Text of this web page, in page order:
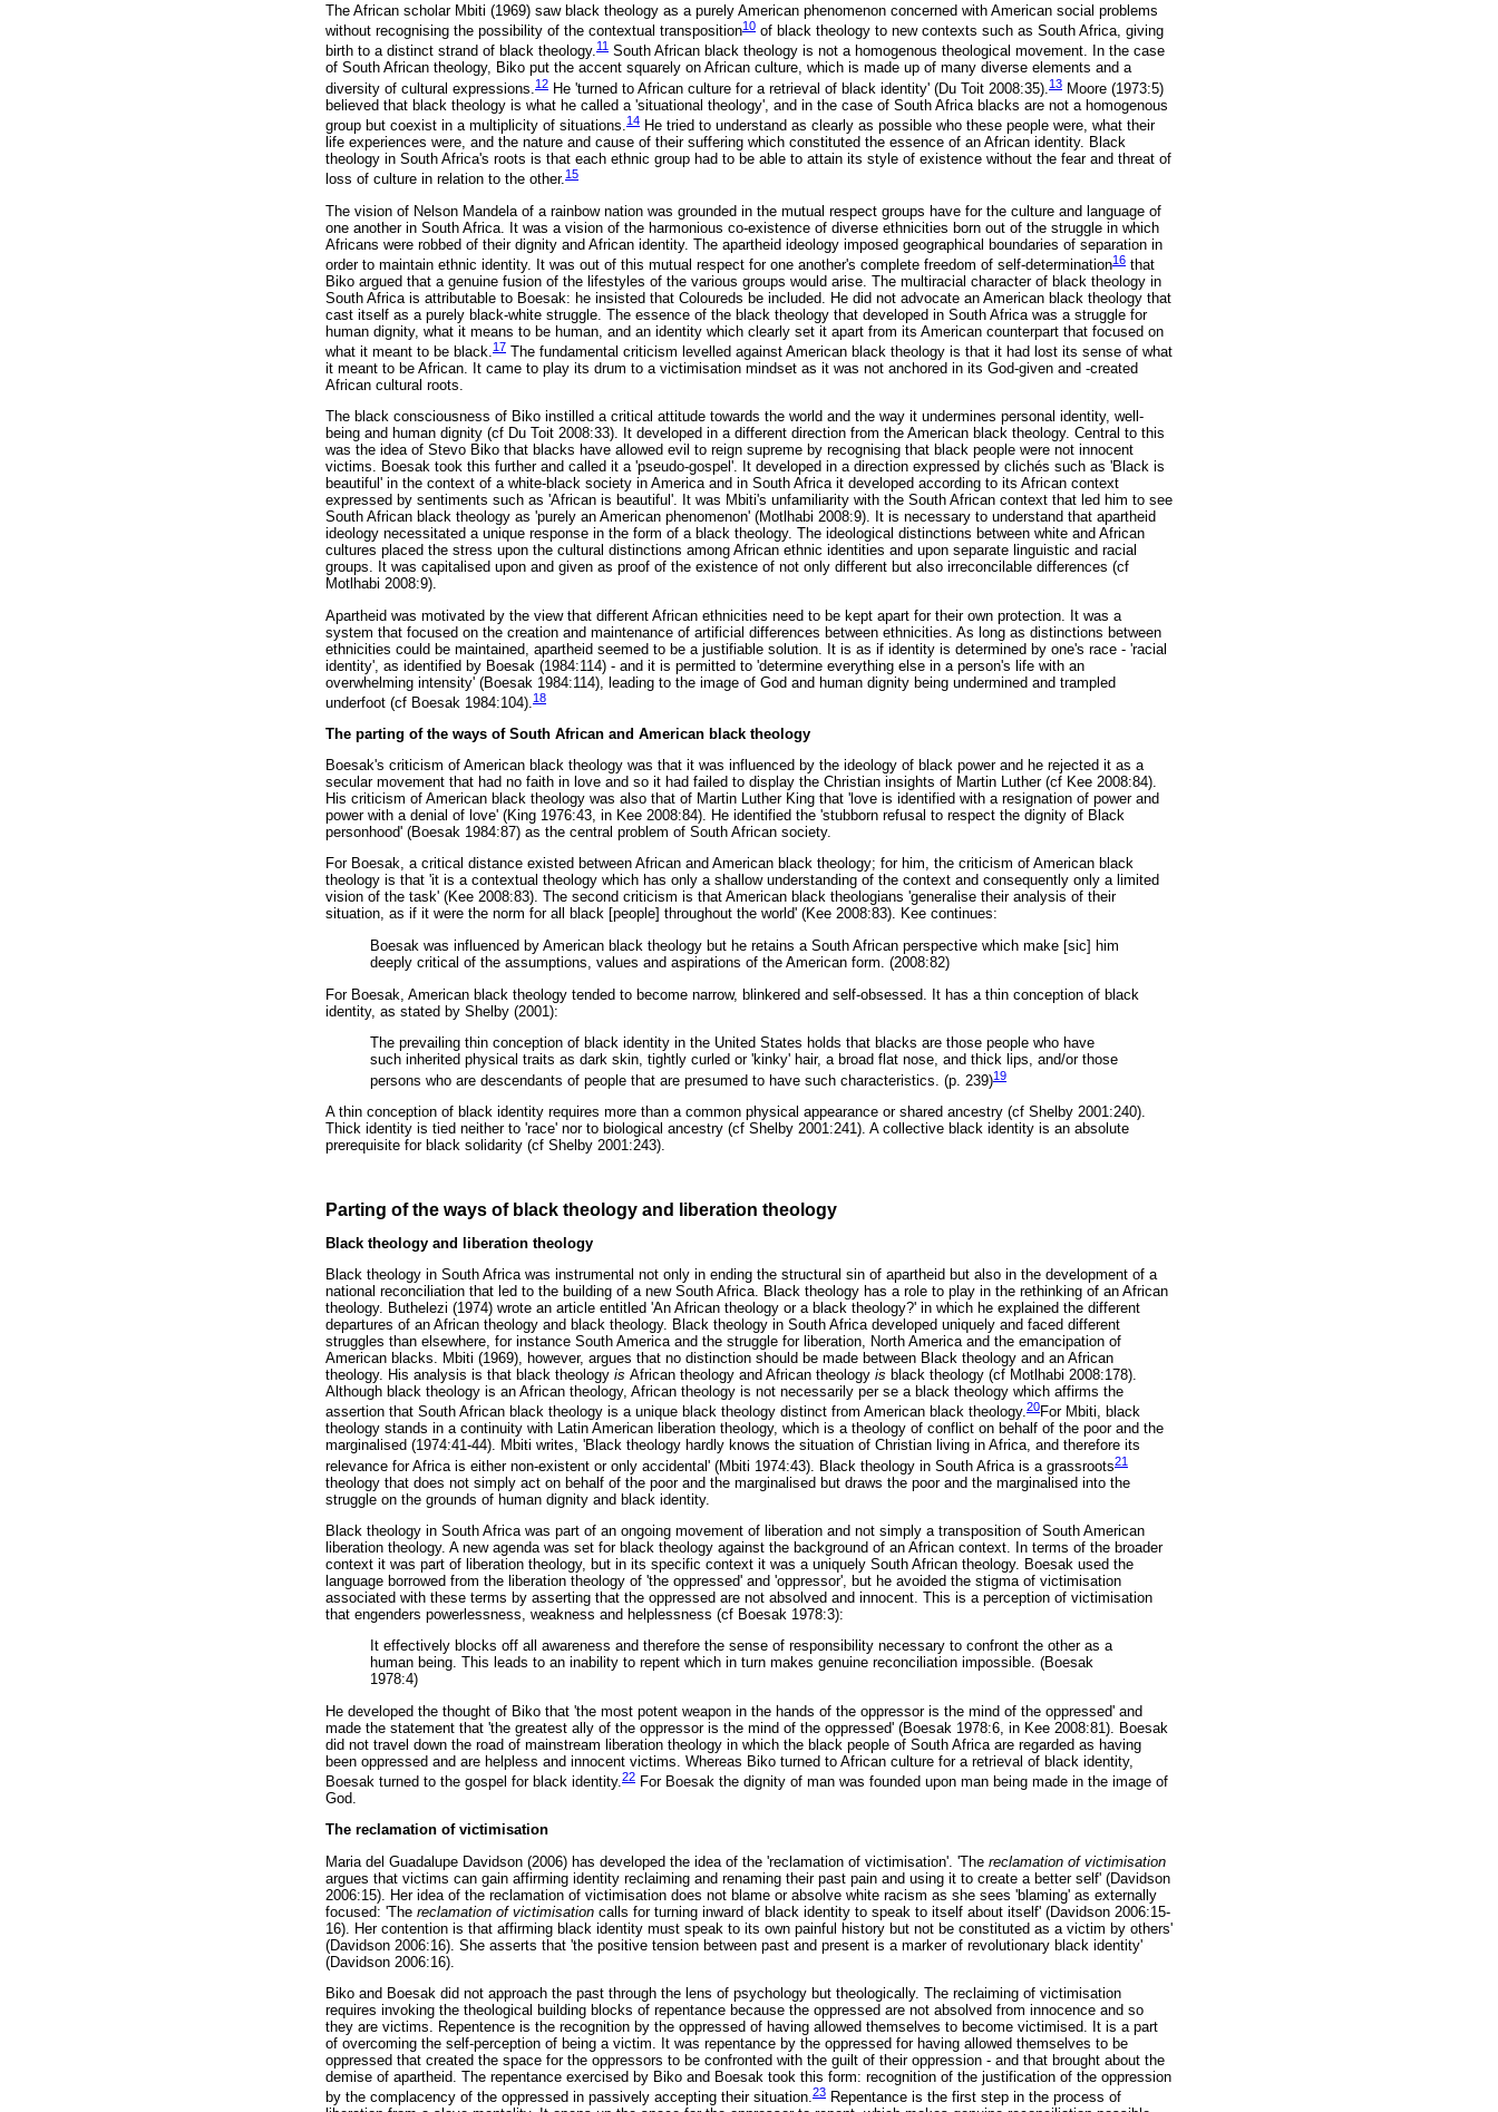
The African scholar Mbiti (1969) saw black theology as a purely American phenomenon concerned with American social problems
without recognising the possibility of the contextual transposition10 of black theology to new contexts such as South Africa, giving
birth to a distinct strand of black theology.11 South African black theology is not a homogenous theological movement. In the case
of South African theology, Biko put the accent squarely on African culture, which is made up of many diverse elements and a
diversity of cultural expressions. 12 He 'turned to African culture for a retrieval of black identity' (Du Toit 2008:35). 13 Moore (1973:5)
believed that black theology is what he called a 'situational theology', and in the case of South Africa blacks are not a homogenous
group but coexist in a multiplicity of situations.14 He tried to understand as clearly as possible who these people were, what their
life experiences were, and the nature and cause of their suffering which constituted the essence of an African identity. Black
theology in South Africa's roots is that each ethnic group had to be able to attain its style of existence without the fear and threat of
loss of culture in relation to the other.15
The vision of Nelson Mandela of a rainbow nation was grounded in the mutual respect groups have for the culture and language of
one another in South Africa. It was a vision of the harmonious co-existence of diverse ethnicities born out of the struggle in which
Africans were robbed of their dignity and African identity. The apartheid ideology imposed geographical boundaries of separation in
order to maintain ethnic identity. It was out of this mutual respect for one another's complete freedom of self-determination16 that
Biko argued that a genuine fusion of the lifestyles of the various groups would arise. The multiracial character of black theology in
South Africa is attributable to Boesak: he insisted that Coloureds be included. He did not advocate an American black theology that
cast itself as a purely black-white struggle. The essence of the black theology that developed in South Africa was a struggle for
human dignity, what it means to be human, and an identity which clearly set it apart from its American counterpart that focused on
what it meant to be black.17 The fundamental criticism levelled against American black theology is that it had lost its sense of what
it meant to be African. It came to play its drum to a victimisation mindset as it was not anchored in its God-given and -created
African cultural roots.
The black consciousness of Biko instilled a critical attitude towards the world and the way it undermines personal identity, well-
being and human dignity (cf Du Toit 2008:33). It developed in a different direction from the American black theology. Central to this
was the idea of Stevo Biko that blacks have allowed evil to reign supreme by recognising that black people were not innocent
victims. Boesak took this further and called it a 'pseudo-gospel'. It developed in a direction expressed by clichés such as 'Black is
beautiful' in the context of a white-black society in America and in South Africa it developed according to its African context
expressed by sentiments such as 'African is beautiful'. It was Mbiti's unfamiliarity with the South African context that led him to see
South African black theology as 'purely an American phenomenon' (Motlhabi 2008:9). It is necessary to understand that apartheid
ideology necessitated a unique response in the form of a black theology. The ideological distinctions between white and African
cultures placed the stress upon the cultural distinctions among African ethnic identities and upon separate linguistic and racial
groups. It was capitalised upon and given as proof of the existence of not only different but also irreconcilable differences (cf
Motlhabi 2008:9).
Apartheid was motivated by the view that different African ethnicities need to be kept apart for their own protection. It was a
system that focused on the creation and maintenance of artificial differences between ethnicities. As long as distinctions between
ethnicities could be maintained, apartheid seemed to be a justifiable solution. It is as if identity is determined by one's race - 'racial
identity', as identified by Boesak (1984:114) - and it is permitted to 'determine everything else in a person's life with an
overwhelming intensity' (Boesak 1984:114), leading to the image of God and human dignity being undermined and trampled
underfoot (cf Boesak 1984:104). 18
The parting of the ways of South African and American black theology
Boesak's criticism of American black theology was that it was influenced by the ideology of black power and he rejected it as a
secular movement that had no faith in love and so it had failed to display the Christian insights of Martin Luther (cf Kee 2008:84).
His criticism of American black theology was also that of Martin Luther King that 'love is identified with a resignation of power and
power with a denial of love' (King 1976:43, in Kee 2008:84). He identified the 'stubborn refusal to respect the dignity of Black
personhood' (Boesak 1984:87) as the central problem of South African society.
For Boesak, a critical distance existed between African and American black theology; for him, the criticism of American black
theology is that 'it is a contextual theology which has only a shallow understanding of the context and consequently only a limited
vision of the task' (Kee 2008:83). The second criticism is that American black theologians 'generalise their analysis of their
situation, as if it were the norm for all black [people] throughout the world' (Kee 2008:83). Kee continues:
Boesak was influenced by American black theology but he retains a South African perspective which make [sic] him
deeply critical of the assumptions, values and aspirations of the American form. (2008:82)
For Boesak, American black theology tended to become narrow, blinkered and self-obsessed. It has a thin conception of black
identity, as stated by Shelby (2001):
The prevailing thin conception of black identity in the United States holds that blacks are those people who have
such inherited physical traits as dark skin, tightly curled or 'kinky' hair, a broad flat nose, and thick lips, and/or those
persons who are descendants of people that are presumed to have such characteristics. (p. 239)19
A thin conception of black identity requires more than a common physical appearance or shared ancestry (cf Shelby 2001:240).
Thick identity is tied neither to 'race' nor to biological ancestry (cf Shelby 2001:241). A collective black identity is an absolute
prerequisite for black solidarity (cf Shelby 2001:243).
Parting of the ways of black theology and liberation theology
Black theology and liberation theology
Black theology in South Africa was instrumental not only in ending the structural sin of apartheid but also in the development of a
national reconciliation that led to the building of a new South Africa. Black theology has a role to play in the rethinking of an African
theology. Buthelezi (1974) wrote an article entitled 'An African theology or a black theology?' in which he explained the different
departures of an African theology and black theology. Black theology in South Africa developed uniquely and faced different
struggles than elsewhere, for instance South America and the struggle for liberation, North America and the emancipation of
American blacks. Mbiti (1969), however, argues that no distinction should be made between Black theology and an African
theology. His analysis is that black theology is African theology and African theology is black theology (cf Motlhabi 2008:178).
Although black theology is an African theology, African theology is not necessarily per se a black theology which affirms the
assertion that South African black theology is a unique black theology distinct from American black theology.20For Mbiti, black
theology stands in a continuity with Latin American liberation theology, which is a theology of conflict on behalf of the poor and the
marginalised (1974:41-44). Mbiti writes, 'Black theology hardly knows the situation of Christian living in Africa, and therefore its
relevance for Africa is either non-existent or only accidental' (Mbiti 1974:43). Black theology in South Africa is a grassroots21
theology that does not simply act on behalf of the poor and the marginalised but draws the poor and the marginalised into the
struggle on the grounds of human dignity and black identity.
Black theology in South Africa was part of an ongoing movement of liberation and not simply a transposition of South American
liberation theology. A new agenda was set for black theology against the background of an African context. In terms of the broader
context it was part of liberation theology, but in its specific context it was a uniquely South African theology. Boesak used the
language borrowed from the liberation theology of 'the oppressed' and 'oppressor', but he avoided the stigma of victimisation
associated with these terms by asserting that the oppressed are not absolved and innocent. This is a perception of victimisation
that engenders powerlessness, weakness and helplessness (cf Boesak 1978:3):
It effectively blocks off all awareness and therefore the sense of responsibility necessary to confront the other as a
human being. This leads to an inability to repent which in turn makes genuine reconciliation impossible. (Boesak
1978:4)
He developed the thought of Biko that 'the most potent weapon in the hands of the oppressor is the mind of the oppressed' and
made the statement that 'the greatest ally of the oppressor is the mind of the oppressed' (Boesak 1978:6, in Kee 2008:81). Boesak
did not travel down the road of mainstream liberation theology in which the black people of South Africa are regarded as having
been oppressed and are helpless and innocent victims. Whereas Biko turned to African culture for a retrieval of black identity,
Boesak turned to the gospel for black identity.22 For Boesak the dignity of man was founded upon man being made in the image of
God.
The reclamation of victimisation
Maria del Guadalupe Davidson (2006) has developed the idea of the 'reclamation of victimisation'. 'The reclamation of victimisation
argues that victims can gain affirming identity reclaiming and renaming their past pain and using it to create a better self' (Davidson
2006:15). Her idea of the reclamation of victimisation does not blame or absolve white racism as she sees 'blaming' as externally
focused: 'The reclamation of victimisation calls for turning inward of black identity to speak to itself about itself' (Davidson 2006:15-
16). Her contention is that affirming black identity must speak to its own painful history but not be constituted as a victim by others'
(Davidson 2006:16). She asserts that 'the positive tension between past and present is a marker of revolutionary black identity'
(Davidson 2006:16).
Biko and Boesak did not approach the past through the lens of psychology but theologically. The reclaiming of victimisation
requires invoking the theological building blocks of repentance because the oppressed are not absolved from innocence and so
they are victims. Repentence is the recognition by the oppressed of having allowed themselves to become victimised. It is a part
of overcoming the self-perception of being a victim. It was repentance by the oppressed for having allowed themselves to be
oppressed that created the space for the oppressors to be confronted with the guilt of their oppression - and that brought about the
demise of apartheid. The repentance exercised by Biko and Boesak took this form: recognition of the justification of the oppression
by the complacency of the oppressed in passively accepting their situation.23 Repentance is the first step in the process of